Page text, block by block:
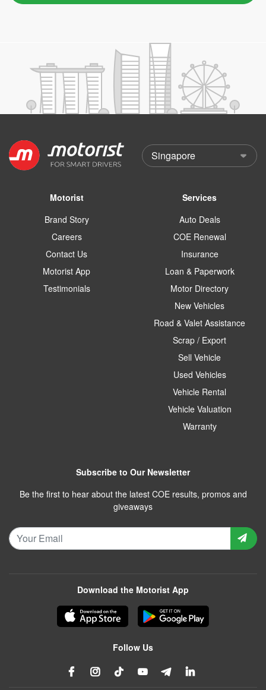
Motorist
Brand Story
Careers
Contact Us
Motorist App
Testimonials
Services
Auto Deals
COE Renewal
Insurance
Loan & Paperwork
Motor Directory
New Vehicles
Road & Valet Assistance
Scrap / Export
Sell Vehicle
Used Vehicles
Vehicle Rental
Vehicle Valuation
Warranty
Subscribe to Our Newsletter
Be the first to hear about the latest COE results, promos and
giveaways
Download the Motorist App
Follow Us